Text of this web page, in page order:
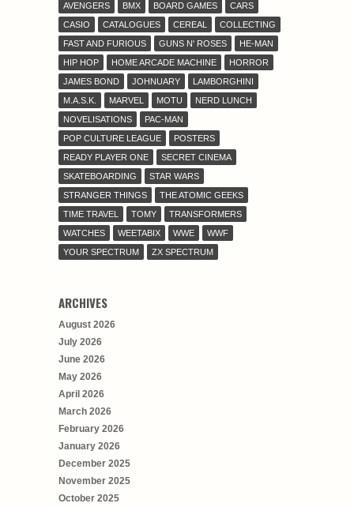
AVENGERS
BMX BOARD GAMES
CARS
CASIO
CATALOGUES CEREAL
COLLECTING
FAST AND FURIOUS
GUNS N' ROSES
HE-MAN
HIP HOP
HOME ARCADE MACHINE
HORROR
JAMES BOND
JOHNUARY
LAMBORGHINI
M.A.S.K.
MARVEL MOTU
NERD LUNCH
NOVELISATIONS
PAC-MAN
POP CULTURE LEAGUE
POSTERS
READY PLAYER ONE
SECRET CINEMA
SKATEBOARDING
STAR WARS
STRANGER THINGS
THE ATOMIC GEEKS
TIME TRAVEL
TOMY
TRANSFORMERS
WATCHES
WEETABIX WWE
WWF
YOUR SPECTRUM
ZX SPECTRUM
ARCHIVES
August 2026
July 2026
June 2026
May 2026
April 2026
March 2026
February 2026
January 2026
December 2025
November 2025
October 2025